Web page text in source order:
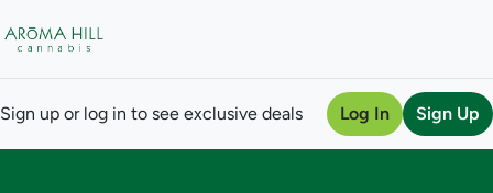
Sign up or log in to see exclusive deals Log In Sign Up